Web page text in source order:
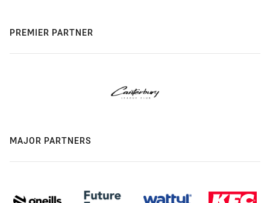
PREMIER PARTNER
MAJOR PARTNERS